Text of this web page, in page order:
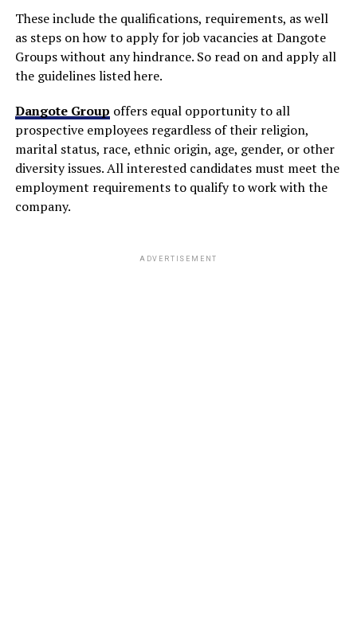
These include the qualifications, requirements, as well
as steps on how to apply for job vacancies at Dangote
Groups without any hindrance. So read on and apply all
the guidelines listed here.
Dangote Group offers equal opportunity to all
prospective employees regardless of their religion,
marital status, race, ethnic origin, age, gender, or other
diversity issues. All interested candidates must meet the
employment requirements to qualify to work with the
company.
ADVERTISEMENT